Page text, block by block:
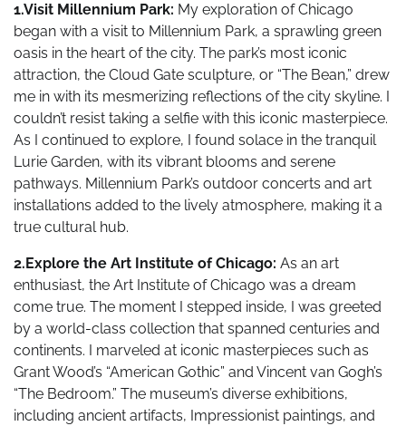
1.Visit Millennium Park: My exploration of Chicago
began with a visit to Millennium Park, a sprawling green
oasis in the heart of the city. The park’s most iconic
attraction, the Cloud Gate sculpture, or “The Bean,” drew
me in with its mesmerizing reflections of the city skyline. I
couldn’t resist taking a selfie with this iconic masterpiece.
As I continued to explore, I found solace in the tranquil
Lurie Garden, with its vibrant blooms and serene
pathways. Millennium Park’s outdoor concerts and art
installations added to the lively atmosphere, making it a
true cultural hub.
2.Explore the Art Institute of Chicago: As an art
enthusiast, the Art Institute of Chicago was a dream
come true. The moment I stepped inside, I was greeted
by a world-class collection that spanned centuries and
continents. I marveled at iconic masterpieces such as
Grant Wood’s “American Gothic” and Vincent van Gogh’s
“The Bedroom.” The museum’s diverse exhibitions,
including ancient artifacts, Impressionist paintings, and